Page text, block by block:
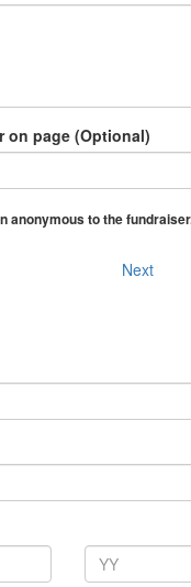
on page (Optional)
anonymous to the fundraiser
Next